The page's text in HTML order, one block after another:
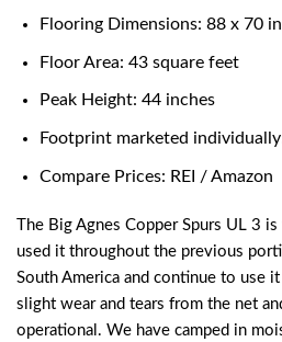
Flooring Dimensions: 88 x 70
Floor Area: 43 square feet
Peak Height: 44 inches
Footprint marketed individually:
Compare Prices: REI / Amazon
The Big Agnes Copper Spurs UL 3
used it throughout the previous
South America and continue to use
slight wear and tears from the net
operational. We have camped in